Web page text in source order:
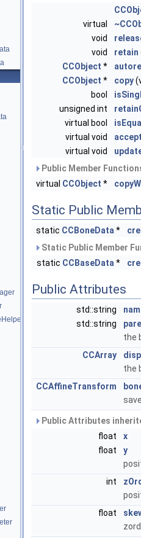
virtual
void
void
retain
CCObject *
CCObject * copy
bool
unsigned int
virtual bool
virtual void
virtual void
Public Member
virtual CCObject *
Static Public
static CCBoneData *
Static Public Member
static CCBaseData *
Public Attributes
std::string
std::string
the
CCArray
the
CCAffineTransform
Public Attributes
float
x
float
y
int
float